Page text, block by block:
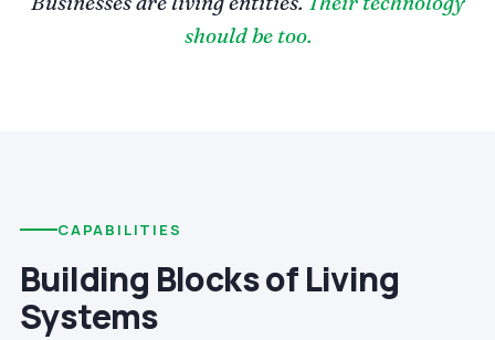
should be too.
CAPABILITIES
Building Blocks of Living
Systems